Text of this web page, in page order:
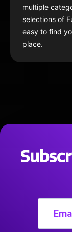
multiple
selections of
easy to find
place.